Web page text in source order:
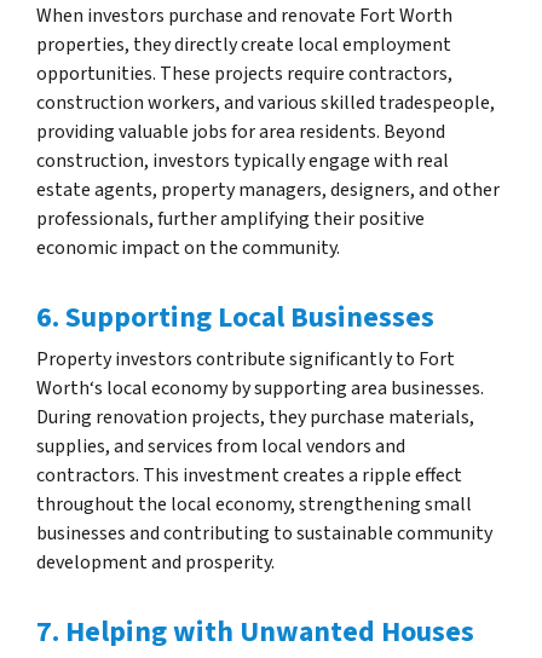
When investors purchase and renovate Fort Worth
properties, they directly create local employment
opportunities. These projects require contractors,
construction workers, and various skilled tradespeople,
providing valuable jobs for area residents. Beyond
construction, investors typically engage with real
estate agents, property managers, designers, and other
professionals, further amplifying their positive
economic impact on the community.
6. Supporting Local Businesses
Property investors contribute significantly to Fort
Worth‘s local economy by supporting area businesses.
During renovation projects, they purchase materials,
supplies, and services from local vendors and
contractors. This investment creates a ripple effect
throughout the local economy, strengthening small
businesses and contributing to sustainable community
development and prosperity.
7. Helping with Unwanted Houses